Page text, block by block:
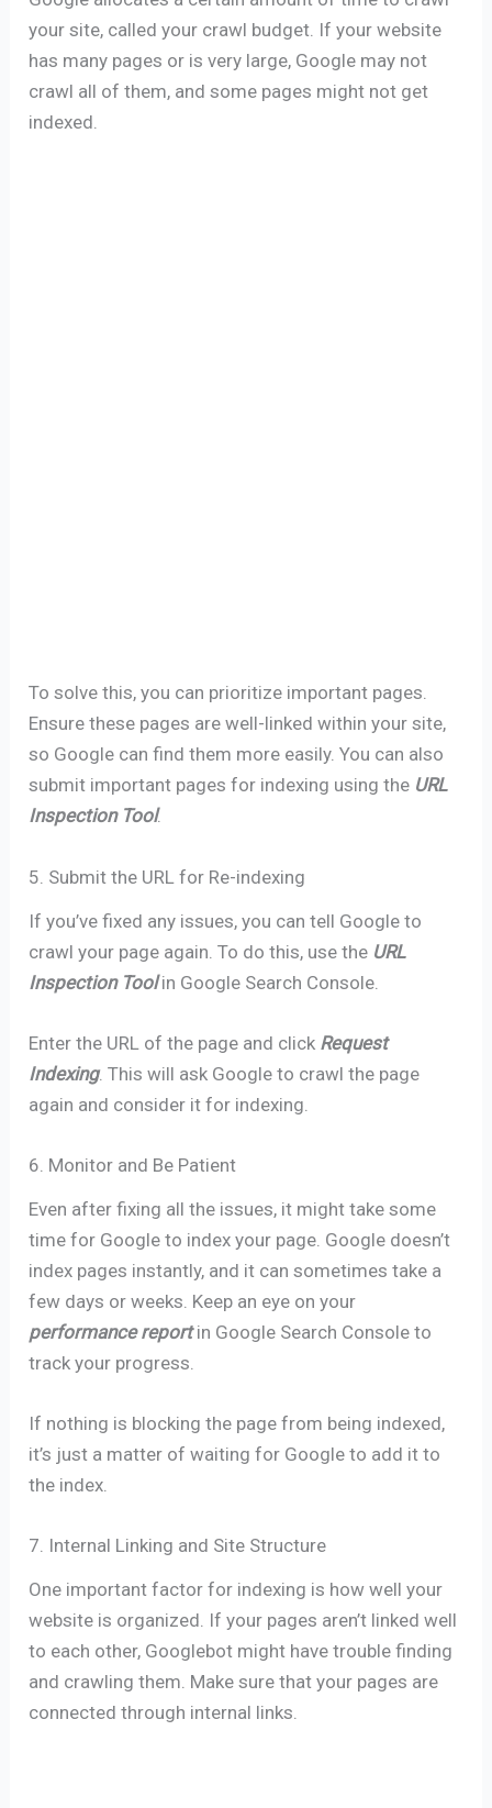
your site, called your crawl budget. If your website
has many pages or is very large, Google may not
crawl all of them, and some pages might not get
indexed.
To solve this, you can prioritize important pages.
Ensure these pages are well-linked within your site,
so Google can find them more easily. You can also
submit important pages for indexing using the URL
Inspection Tool.
5. Submit the URL for Re-indexing
If you’ve fixed any issues, you can tell Google to
crawl your page again. To do this, use the URL
Inspection Toolin Google Search Console.
Enter the URL of the page and click Request
Indexing. This will ask Google to crawl the page
again and consider it for indexing.
6. Monitor and Be Patient
Even after fixing all the issues, it might take some
time for Google to index your page. Google doesn’t
index pages instantly, and it can sometimes take a
few days or weeks. Keep an eye on your
performance reportin Google Search Console to
track your progress.
If nothing is blocking the page from being indexed,
it’s just a matter of waiting for Google to add it to
the index.
7. Internal Linking and Site Structure
One important factor for indexing is how well your
website is organized. If your pages aren’t linked well
to each other, Googlebot might have trouble finding
and crawling them. Make sure that your pages are
connected through internal links.